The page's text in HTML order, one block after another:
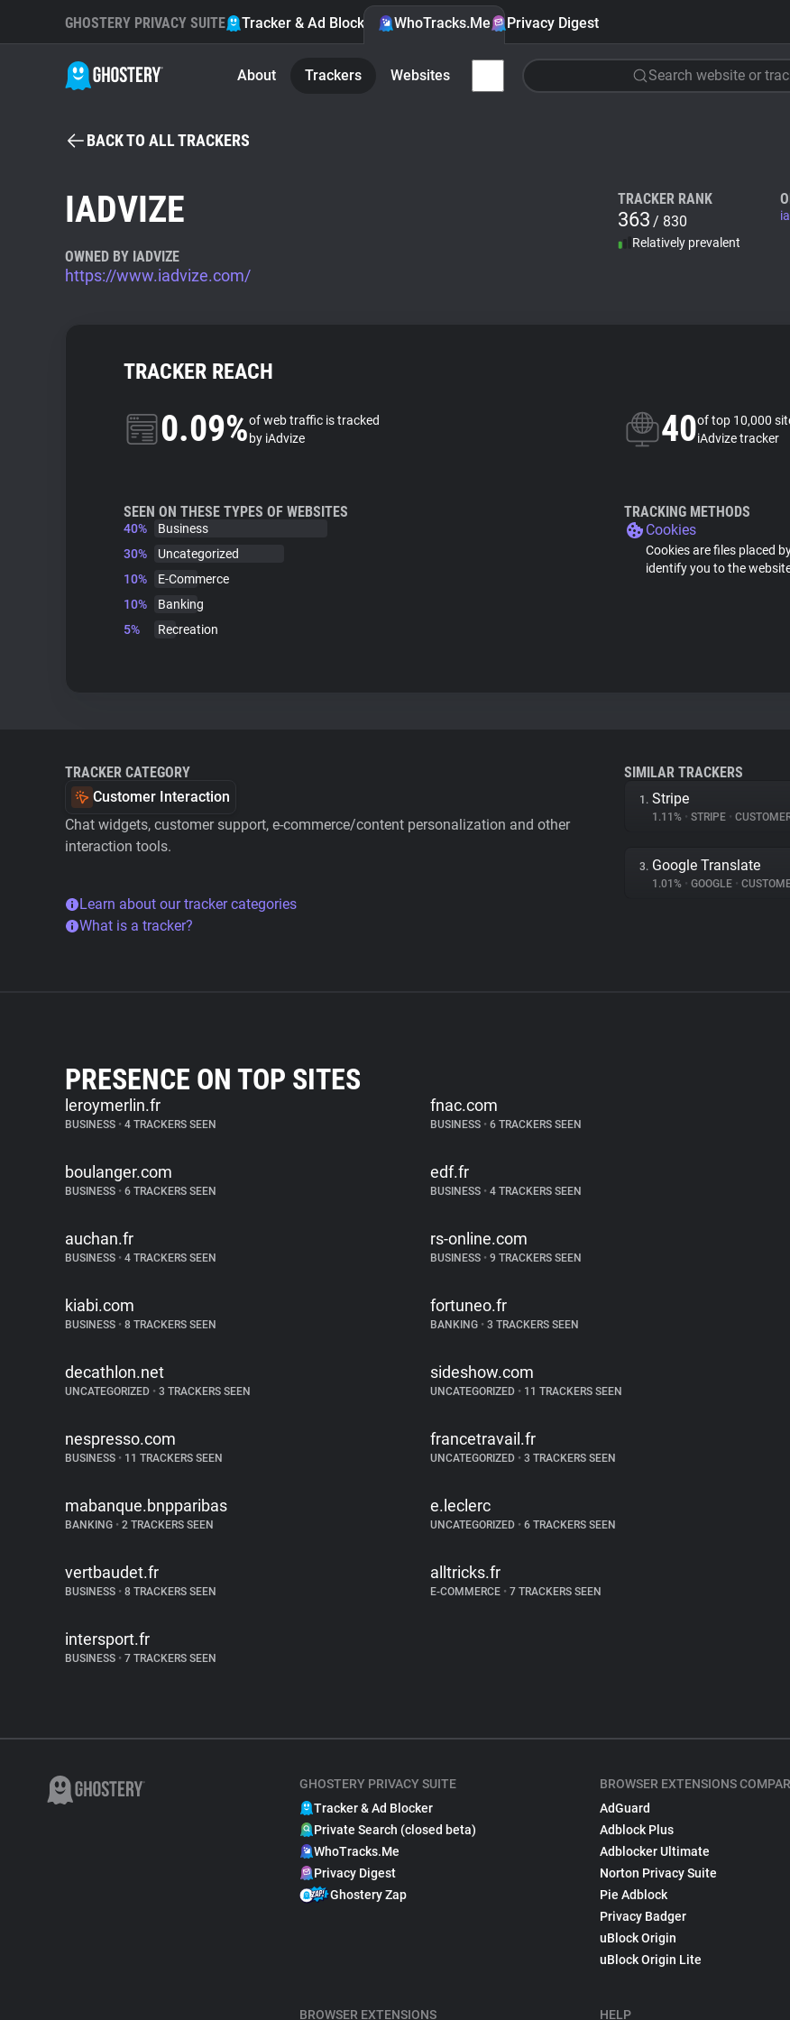
GHOSTERY PRIVACY SUITE Tracker & Ad Blocker WhoTracks.Me Privacy Digest
About Trackers Websites Search website or
BACK TO ALL TRACKERS
IADVIZE
OWNED BY IADVIZE
https://www.iadvize.com/
TRACKER RANK
363 / 830
Relatively prevalent
TRACKER REACH
0.09%of web traffic is tracked
by iAdvize
40of top 10,000
iAdvize tracker
SEEN ON THESE TYPES OF WEBSITES
40%
Business
30%
Uncategorized
10%
E-Commerce
10%
Banking
5%
Recreation
TRACKING METHODS
Cookies
Cookies are files placed
identify you to the
TRACKER CATEGORY
Customer Interaction
Chat widgets, customer support, e-commerce/content personalization and other
interaction tools.
Learn about our tracker categories
What is a tracker?
SIMILAR TRACKERS
1. Stripe
1.11% • STRIPE •
3. Google Translate
1.01% • GOOGLE •
PRESENCE ON TOP SITES
leroymerlin.fr
BUSINESS • 4 TRACKERS SEEN
fnac.com
BUSINESS • 6 TRACKERS SEEN
boulanger.com
BUSINESS • 6 TRACKERS SEEN
edf.fr
BUSINESS • 4 TRACKERS SEEN
auchan.fr
BUSINESS • 4 TRACKERS SEEN
rs-online.com
BUSINESS • 9 TRACKERS SEEN
kiabi.com
BUSINESS • 8 TRACKERS SEEN
fortuneo.fr
BANKING • 3 TRACKERS SEEN
decathlon.net
UNCATEGORIZED • 3 TRACKERS SEEN
sideshow.com
UNCATEGORIZED • 11 TRACKERS SEEN
nespresso.com
BUSINESS • 11 TRACKERS SEEN
francetravail.fr
UNCATEGORIZED • 3 TRACKERS SEEN
mabanque.bnpparibas
BANKING • 2 TRACKERS SEEN
e.leclerc
UNCATEGORIZED • 6 TRACKERS SEEN
vertbaudet.fr
BUSINESS • 8 TRACKERS SEEN
alltricks.fr
E-COMMERCE • 7 TRACKERS SEEN
intersport.fr
BUSINESS • 7 TRACKERS SEEN
GHOSTERY PRIVACY SUITE
Tracker & Ad Blocker
Private Search (closed beta)
WhoTracks.Me
Privacy Digest
Ghostery Zap
BROWSER EXTENSIONS
BROWSER EXTENSIONS
AdGuard
Adblock Plus
Adblocker Ultimate
Norton Privacy Suite
Pie Adblock
Privacy Badger
uBlock Origin
uBlock Origin Lite
HELP